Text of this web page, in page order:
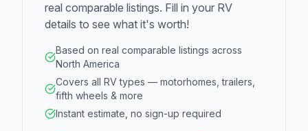
real comparable listings. Fill in your RV
details to see what it's worth!
Based on real comparable listings across
North America
Covers all RV types — motorhomes, trailers,
fifth wheels & more
Instant estimate, no sign-up required